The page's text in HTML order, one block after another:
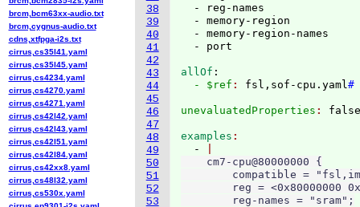
38
39
40
41
42
43
44
45
46
47
48
49
50
51
52
53
  - reg-names
  - memory-region
  - memory-region-names
allOf :
  - $ref
: fsl,sof-cpu.yaml#
unevaluatedProperties :
examples
  -
    cm7-cpu@80000000 {
compatible =
reg = <0x80000000
        reg-names = "sram";
brcm,bcm63xx-audio.txt
brcm,cygnus-audio.txt
cdns,xtfpga-i2s.txt
cirrus,cs35l41.yaml
cirrus,cs35l45.yaml
cirrus,cs4234.yaml
cirrus,cs4270.yaml
cirrus,cs4271.yaml
cirrus,cs42l42.yaml
cirrus,cs42l43.yaml
cirrus,cs42l51.yaml
cirrus,cs42l84.yaml
cirrus,cs42xx8.yaml
cirrus,cs48l32.yaml
cirrus,cs530x.yaml